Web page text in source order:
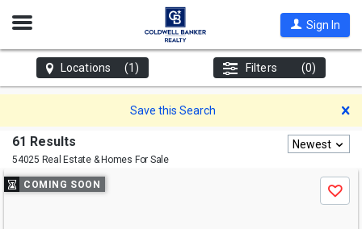
Open
Sign In
Locations (1) Filters (0)
Save this Search
61 Results
54025 Real Estate & Homes For Sale
Newest
Use
previous
COMING SOON
Save